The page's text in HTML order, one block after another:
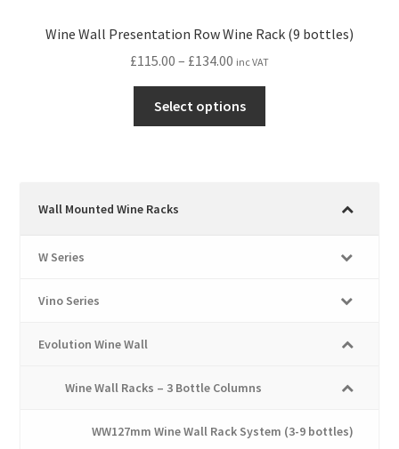
Wine Wall Presentation Row Wine Rack (9 bottles)
£115.00 – £134.00 Price
range:
£115.00
through
inc VAT
Select options
Wall Mounted Wine Racks
W Series
Vino Series
Evolution Wine Wall
Wine Wall Racks – 3 Bottle Columns
WW127mm Wine Wall Rack System (3-9 bottles)